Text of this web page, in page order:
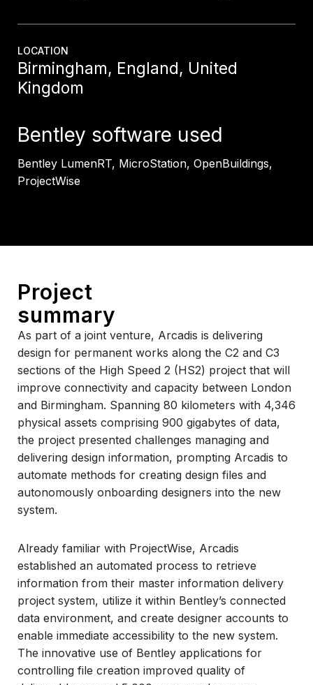
LOCATION
Birmingham, England, United
Kingdom
Bentley software used
Bentley LumenRT, MicroStation, OpenBuildings,
ProjectWise
Project
summary
As part of a joint venture, Arcadis is delivering
design for permanent works along the C2 and C3
sections of the High Speed 2 (HS2) project that will
improve connectivity and capacity between London
and Birmingham. Spanning 80 kilometers with 4,346
physical assets comprising 900 gigabytes of data,
the project presented challenges managing and
delivering design information, prompting Arcadis to
automate methods for creating design files and
autonomously onboarding designers into the new
system.
Already familiar with ProjectWise, Arcadis
established an automated process to retrieve
information from their master information delivery
project system, utilize it within Bentley’s connected
data environment, and create designer accounts to
enable immediate accessibility to the new system.
The innovative use of Bentley applications for
controlling file creation improved quality of